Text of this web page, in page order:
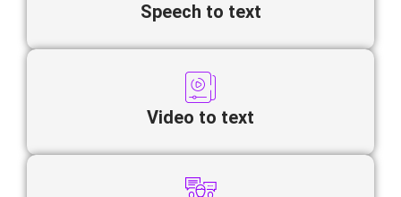
Speech to text
Video to text